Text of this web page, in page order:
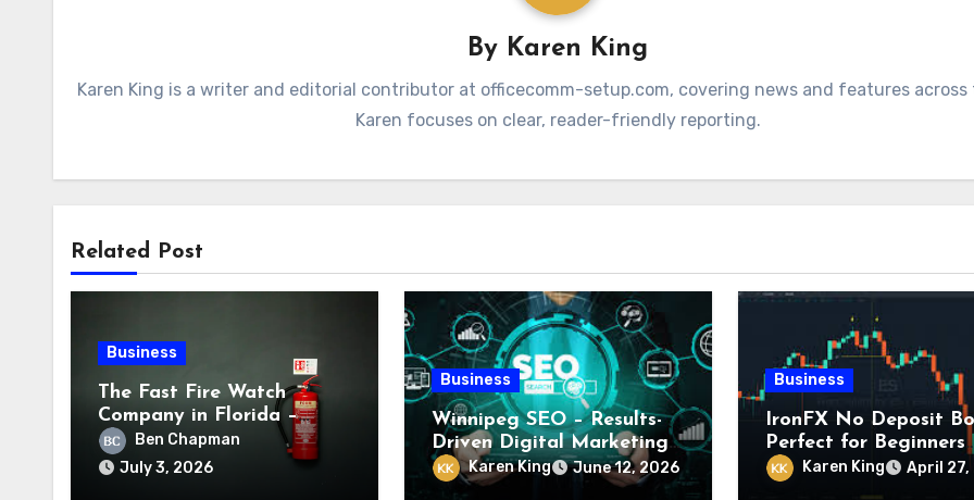
By Karen King
Karen King is a writer and editorial contributor at officecomm-setup.com, covering news and features across
Karen focuses on clear, reader-friendly reporting.
Related Post
Business
The Fast Fire Watch
Company in Florida –
Trusted Emergency Fire
Safety Experts
Ben Chapman
July 3, 2026
Business
Winnipeg SEO – Results-
Driven Digital Marketing
ServicesKaren King June 12, 2026
Business
IronFX No Deposit
Perfect for Beginners
Looking to Start
with Confidence and
Karen King April 27,